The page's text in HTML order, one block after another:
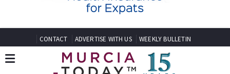
CONTACT ADVERTISE WITH US WEEKLY BULLETIN